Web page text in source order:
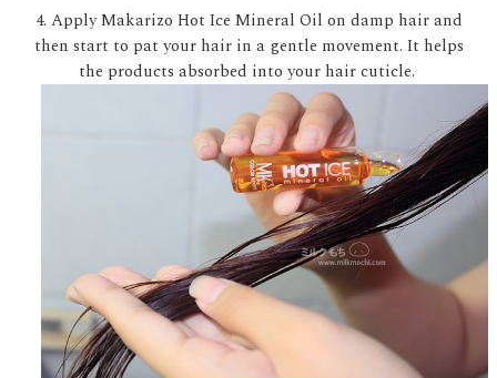
4. Apply Makarizo Hot Ice Mineral Oil on damp hair and
then start to pat your hair in a gentle movement. It helps
the products absorbed into your hair cuticle.